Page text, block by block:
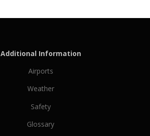
Additional Information
Airports
Weather
Safety
Glossary